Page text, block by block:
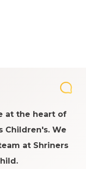
at the heart of
Children's. We
at Shriners